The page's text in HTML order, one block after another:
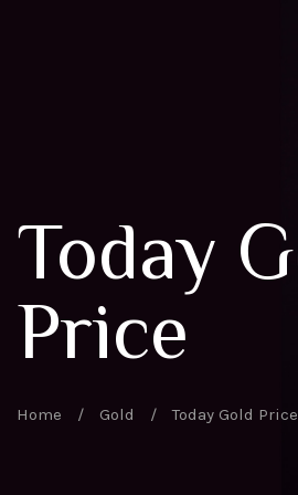
Today
Price
Home / Gold / Today Gold Price